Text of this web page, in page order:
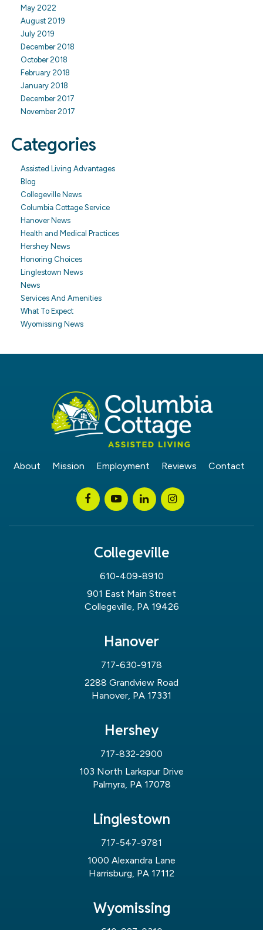
May 2022
August 2019
July 2019
December 2018
October 2018
February 2018
January 2018
December 2017
November 2017
Categories
Assisted Living Advantages
Blog
Collegeville News
Columbia Cottage Service
Hanover News
Health and Medical Practices
Hershey News
Honoring Choices
Linglestown News
News
Services And Amenities
What To Expect
Wyomissing News
About Mission Employment Reviews Contact
Collegeville
610-409-8910
901 East Main Street
Collegeville, PA 19426
Hanover
717-630-9178
2288 Grandview Road
Hanover, PA 17331
Hershey
717-832-2900
103 North Larkspur Drive
Palmyra, PA 17078
Linglestown
717-547-9781
1000 Alexandra Lane
Harrisburg, PA 17112
Wyomissing